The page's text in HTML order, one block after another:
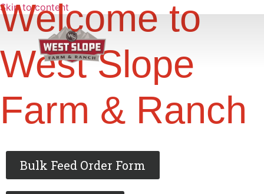
Skip to content
Welcome to
West Slope
Farm & Ranch
Bulk Feed Order Form